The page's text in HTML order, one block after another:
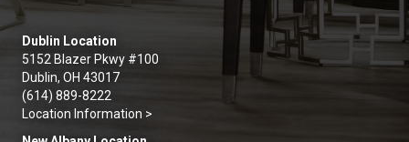
Dublin Location
5152 Blazer Pkwy #100
Dublin, OH 43017
(614) 889-8222
Location Information >